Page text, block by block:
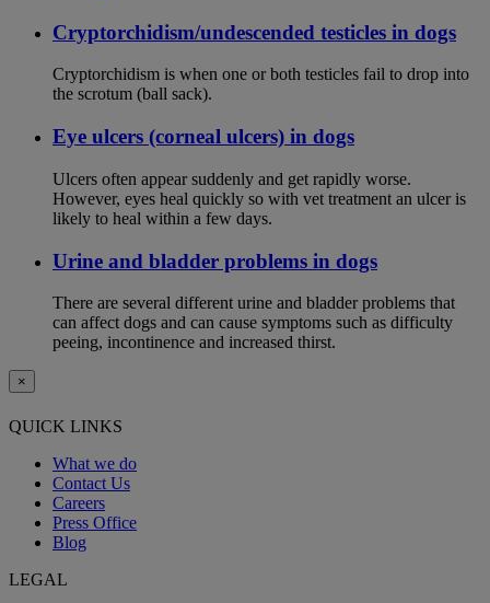
Cryptorchidism/undescended testicles in dogs
Cryptorchidism is when one or both testicles fail to drop into
the scrotum (ball sack).
Eye ulcers (corneal ulcers) in dogs
Ulcers often appear suddenly and get rapidly worse.
However, eyes heal quickly so with vet treatment an ulcer is
likely to heal within a few days.
Urine and bladder problems in dogs
There are several different urine and bladder problems that
can affect dogs and can cause symptoms such as difficulty
peeing, incontinence and increased thirst.
×
QUICK LINKS
What we do
Contact Us
Careers
Press Office
Blog
LEGAL